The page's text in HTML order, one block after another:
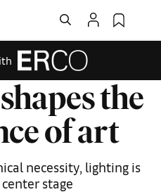
the
of art
necessity, lighting is
stage